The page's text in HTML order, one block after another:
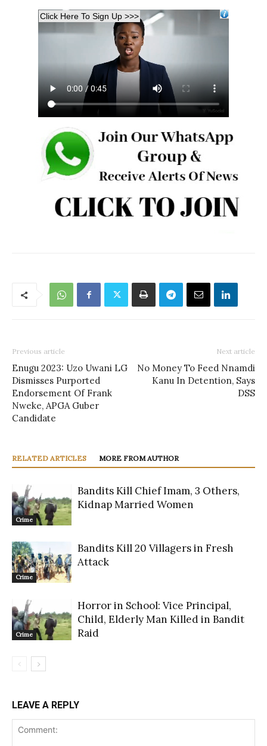
Previous article
Enugu 2023: Uzo Uwani LG
Dismisses Purported
Endorsement Of Frank
Nweke, APGA Guber
Candidate
Next article
No Money To Feed Nnamdi
Kanu In Detention, Says
DSS
RELATED ARTICLES MORE FROM AUTHOR
Crime
Bandits Kill Chief Imam, 3 Others,
Kidnap Married Women
Crime
Bandits Kill 20 Villagers in Fresh
Attack
Crime
Horror in School: Vice Principal,
Child, Elderly Man Killed in Bandit
Raid
LEAVE A REPLY